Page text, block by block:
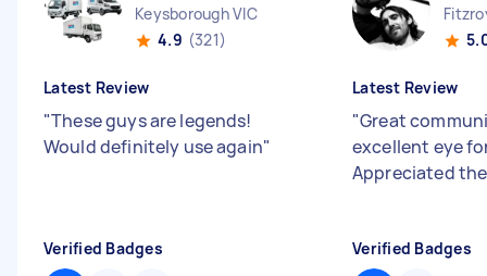
Keysborough VIC
4.9 (321)
Latest Review
"These guys are legends!
Would definitely use again"
Verified Badges
Latest Review
"Great
excellent eye
Appreciated
Verified Badges